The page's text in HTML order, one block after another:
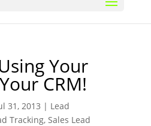
Your
CRM!
31, 2013 | Lead
Tracking, Sales Lead